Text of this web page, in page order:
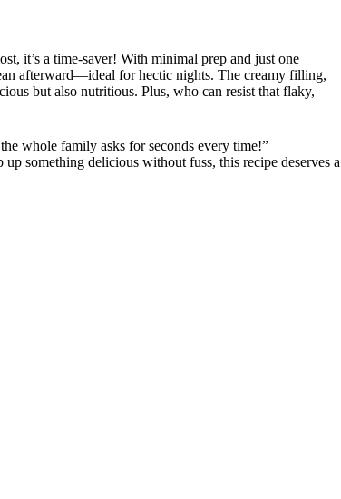
it’s a time-saver! With minimal prep and just one
afterward—ideal for hectic nights. The creamy filling,
but also nutritious. Plus, who can resist that flaky,
whole family asks for seconds every time!”
something delicious without fuss, this recipe deserves a